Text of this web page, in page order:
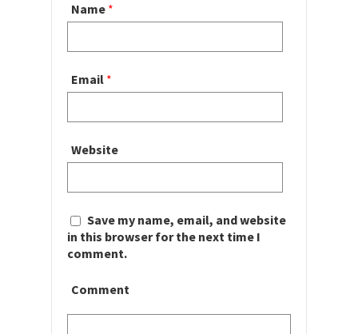
Name *
Email *
Website
Save my name, email, and website
in this browser for the next time I
comment.
Comment